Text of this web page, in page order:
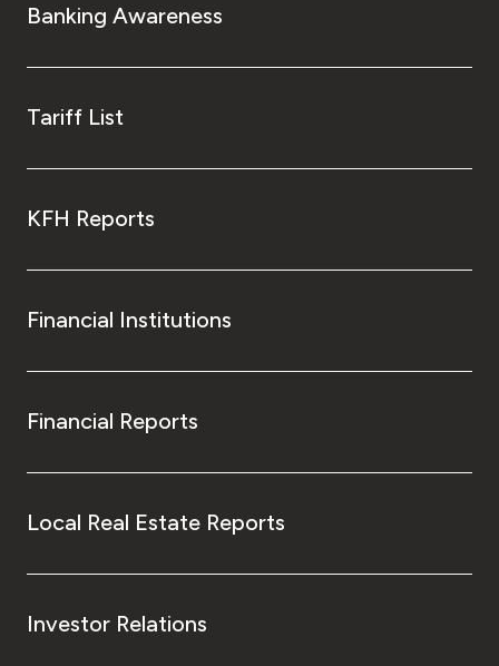
Banking Awareness
Tariff List
KFH Reports
Financial Institutions
Financial Reports
Local Real Estate Reports
Investor Relations